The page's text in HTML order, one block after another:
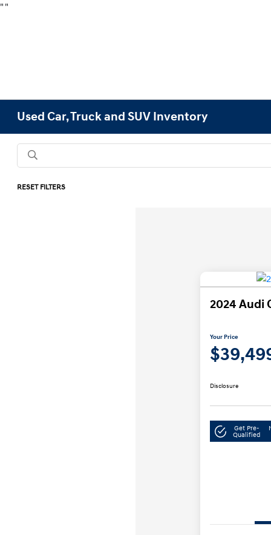
" "
Used Car, Truck and SUV Inventory
RESET FILTERS
2024 Audi
Your Price
Disclosure
Get Pre-
Qualified